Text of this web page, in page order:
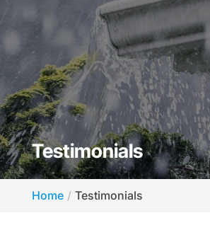
Testimonials
Home Testimonials